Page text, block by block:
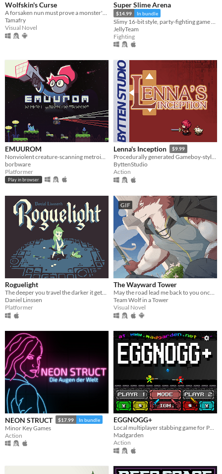
Wolfskin's Curse
A forsaken nun must prove a monster's innocence. He is offered no voice, but she will lend hers.
Tamafry
Visual Novel
Super Slime Arena
$14.99 In bundle
JellyTeam
Fighting
EMUUROM
borbware
Platformer
Play in browser
Lenna's Inception $9.99
Procedurally generated Gameboy-style action-adventure game
ByttenStudio
Action
Roguelight
The deeper you travel the darker it gets, and you only have your arrows to light the way.
Daniel Linssen
Platformer
GIF
The Wayward Tower
May the road lead me back to you once more.
Team Wolf in a Tower
Visual Novel
NEON STRUCT $17.99 In bundle
Minor Key Games
Action
EGGNOGG+
Local multiplayer stabbing game for PC, Mac, Linux
Madgarden
Action